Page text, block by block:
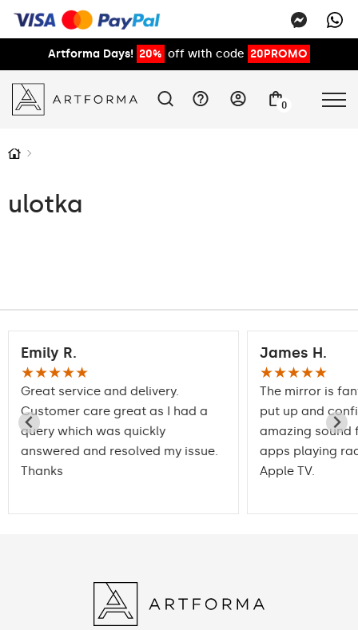
Artforma Days! 20% off with code 20PROMO
0
ulotka
Emily R.
★★★★★
Great service and delivery.
Customer care great as I had a
query which was quickly
answered and resolved my issue.
Thanks
James H.
★★★★★
The mirror is
put up and
amazing sound
apps playing
Apple TV.